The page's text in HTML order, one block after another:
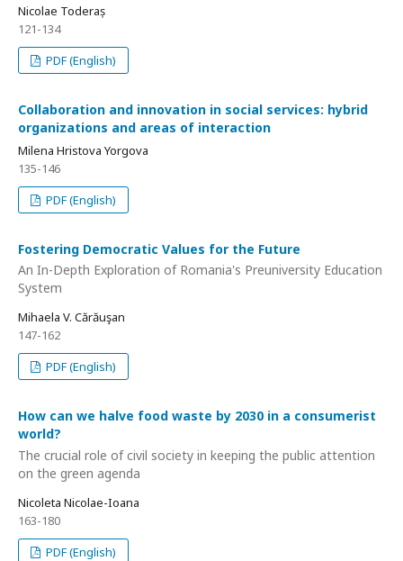
Nicolae Toderaș
121-134
PDF (English)
Collaboration and innovation in social services: hybrid
organizations and areas of interaction
Milena Hristova Yorgova
135-146
PDF (English)
Fostering Democratic Values for the Future
An In-Depth Exploration of Romania's Preuniversity Education
System
Mihaela V. Cărăuşan
147-162
PDF (English)
How can we halve food waste by 2030 in a consumerist
world?
The crucial role of civil society in keeping the public attention
on the green agenda
Nicoleta Nicolae-Ioana
163-180
PDF (English)